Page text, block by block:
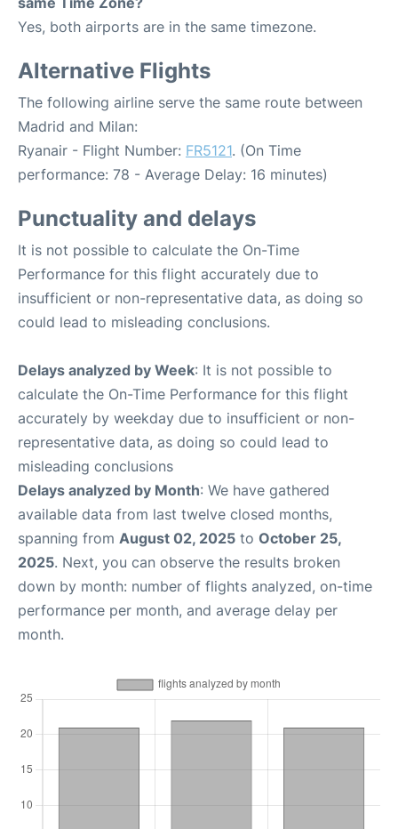
Yes, both airports are in the same timezone.
Alternative Flights
The following airline serve the same route between
Madrid and Milan:
Ryanair - Flight Number: FR5121. (On Time
performance: 78 - Average Delay: 16 minutes)
Punctuality and delays
It is not possible to calculate the On-Time
Performance for this flight accurately due to
insufficient or non-representative data, as doing so
could lead to misleading conclusions.
Delays analyzed by Week: It is not possible to
calculate the On-Time Performance for this flight
accurately by weekday due to insufficient or non-
representative data, as doing so could lead to
misleading conclusions
Delays analyzed by Month: We have gathered
available data from last twelve closed months,
spanning from August 02, 2025 to October 25,
2025. Next, you can observe the results broken
down by month: number of flights analyzed, on-time
performance per month, and average delay per
month.